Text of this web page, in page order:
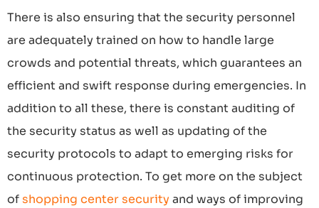
There is also ensuring that the security personnel
are adequately trained on how to handle large
crowds and potential threats, which guarantees an
efficient and swift response during emergencies. In
addition to all these, there is constant auditing of
the security status as well as updating of the
security protocols to adapt to emerging risks for
continuous protection. To get more on the subject
ofshopping center securityand ways of improving